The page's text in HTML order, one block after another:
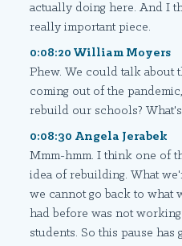
actually doing here. And I
really important piece.
0:08:20 William Moyers
Phew. We could talk about
coming out of the
rebuild our schools?
0:08:30 Angela Jerabek
Mmm-hmm. I think one of
idea of rebuilding. What
we cannot go back to what
had before was not
students. So this pause